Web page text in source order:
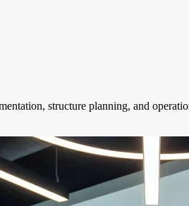
structure planning, and